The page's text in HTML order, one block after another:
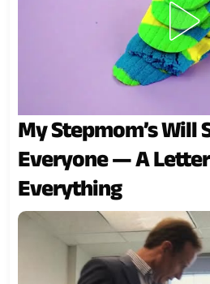
My Stepmom’s Will
Everyone — A
Everything